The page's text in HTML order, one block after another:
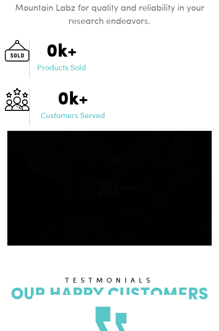
Mountain Labz for quality and reliability in your
research endeavors.
Products Sold
0k+
Customers Served
0k+
TESTMONIALS
OUR HAPPY CUSTOMERS